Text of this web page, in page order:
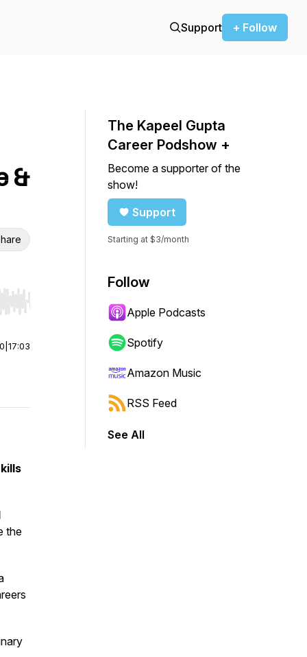
Support + Follow
&
Hold shift to jump forward or backward.
17:03
the
The Kapeel Gupta
Career Podshow +
Become a supporter of the
show!
Support
Starting at $3/month
Follow
Apple Podcasts
Spotify
Amazon Music
RSS Feed
See All